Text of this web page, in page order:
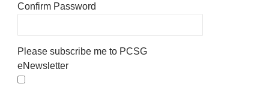
Confirm Password
Please subscribe me to PCSG
eNewsletter